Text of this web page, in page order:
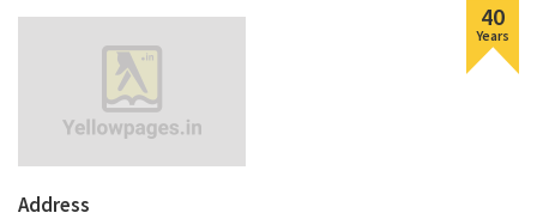
40
Years
Address